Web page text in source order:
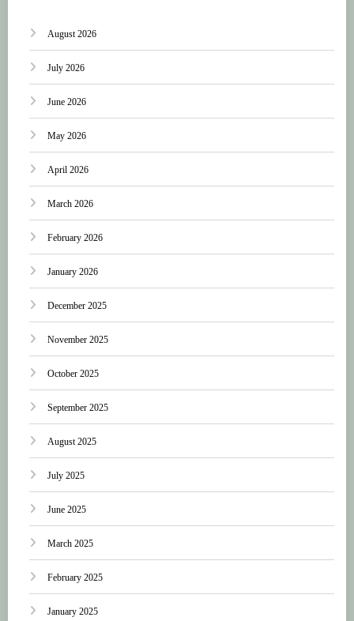
August 2026
July 2026
June 2026
May 2026
April 2026
March 2026
February 2026
January 2026
December 2025
November 2025
October 2025
September 2025
August 2025
July 2025
June 2025
March 2025
February 2025
January 2025